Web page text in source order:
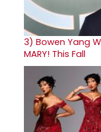
3) Bowen Yang
MARY! This Fall